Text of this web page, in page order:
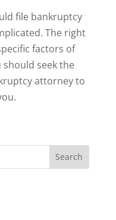
file bankruptcy
The right
factors of
seek the
attorney to